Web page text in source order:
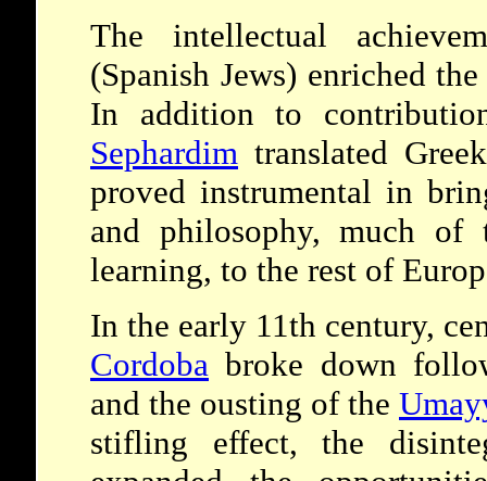
The intellectual
(Spanish Jews) enriched
In addition to
Sephardim translated
proved instrumental in
and philosophy, much of
learning, to the rest of
In the early 11th century,
Cordoba broke down
and the ousting of the
stifling effect, the